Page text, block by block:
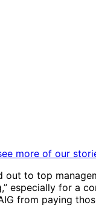
more of our
to top
especially for a
from paying